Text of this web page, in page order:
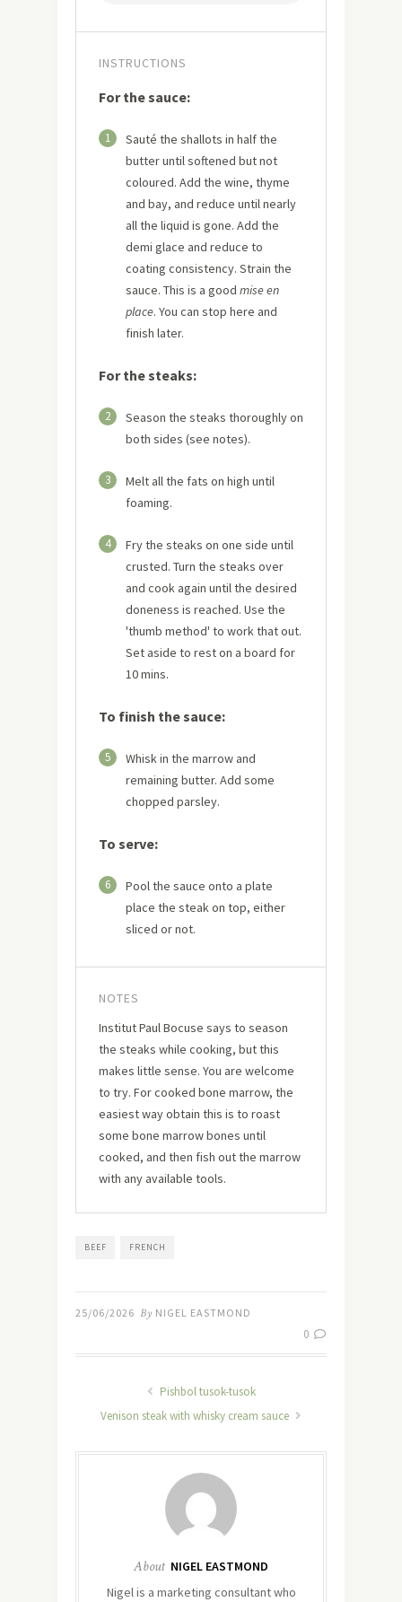
INSTRUCTIONS
For the sauce:
1
Sauté the shallots in half the
butter until softened but not
coloured. Add the wine, thyme
and bay, and reduce until nearly
all the liquid is gone. Add the
demi glace and reduce to
coating consistency. Strain the
sauce. This is a good mise en
place. You can stop here and
finish later.
For the steaks:
2
Season the steaks thoroughly on
both sides (see notes).
3
Melt all the fats on high until
foaming.
4
Fry the steaks on one side until
crusted. Turn the steaks over
and cook again until the desired
doneness is reached. Use the
'thumb method' to work that out.
Set aside to rest on a board for
10 mins.
To finish the sauce:
5
Whisk in the marrow and
remaining butter. Add some
chopped parsley.
To serve:
6
Pool the sauce onto a plate
place the steak on top, either
sliced or not.
NOTES
Institut Paul Bocuse says to season
the steaks while cooking, but this
makes little sense. You are welcome
to try. For cooked bone marrow, the
easiest way obtain this is to roast
some bone marrow bones until
cooked, and then fish out the marrow
with any available tools.
BEEF FRENCH
25/06/2026 By NIGEL EASTMOND
0
Pishbol tusok-tusok
Venison steak with whisky cream sauce
About NIGEL EASTMOND
Nigel is a marketing consultant who